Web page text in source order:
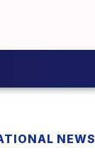
NEWS